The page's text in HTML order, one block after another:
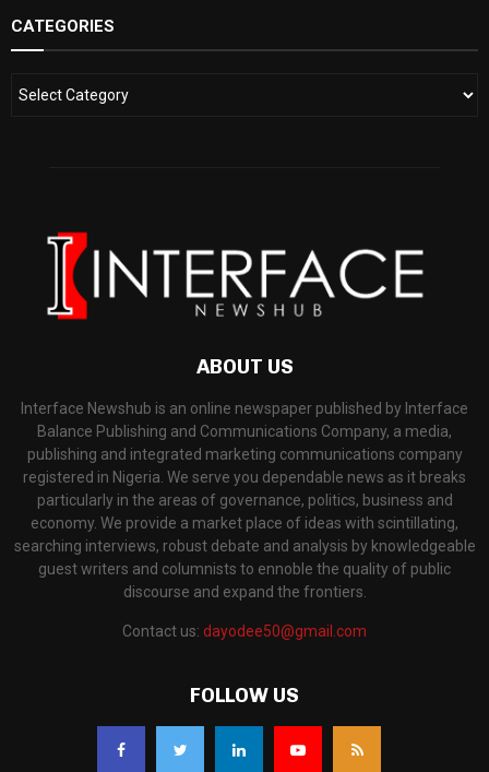
CATEGORIES
ABOUT US
Interface Newshub is an online newspaper published by Interface
Balance Publishing and Communications Company, a media,
publishing and integrated marketing communications company
registered in Nigeria. We serve you dependable news as it breaks
particularly in the areas of governance, politics, business and
economy. We provide a market place of ideas with scintillating,
searching interviews, robust debate and analysis by knowledgeable
guest writers and columnists to ennoble the quality of public
discourse and expand the frontiers.
Contact us: dayodee50@gmail.com
FOLLOW US